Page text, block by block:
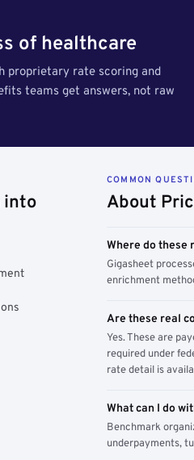
of healthcare
proprietary rate scoring and
teams get answers, not raw
into
COMMON
About
Where do these
Gigasheet
enrichment
Are these real
Yes. These are
required under
rate detail is
What can I do
Benchmark
underpayments,